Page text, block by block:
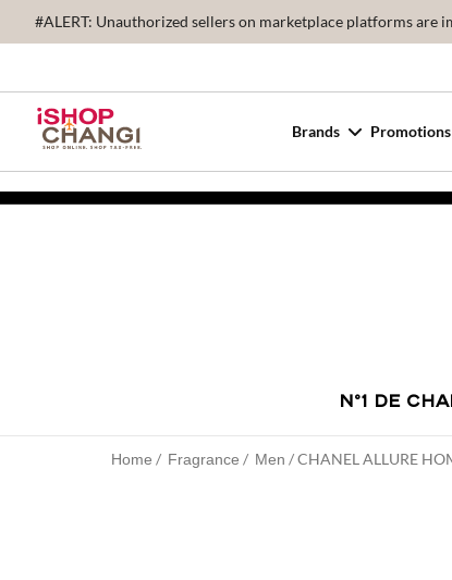
#ALERT: Unauthorized sellers on marketplace platforms are
Brands Promotions
N°1 DE
Home Fragrance Men CHANEL ALLURE